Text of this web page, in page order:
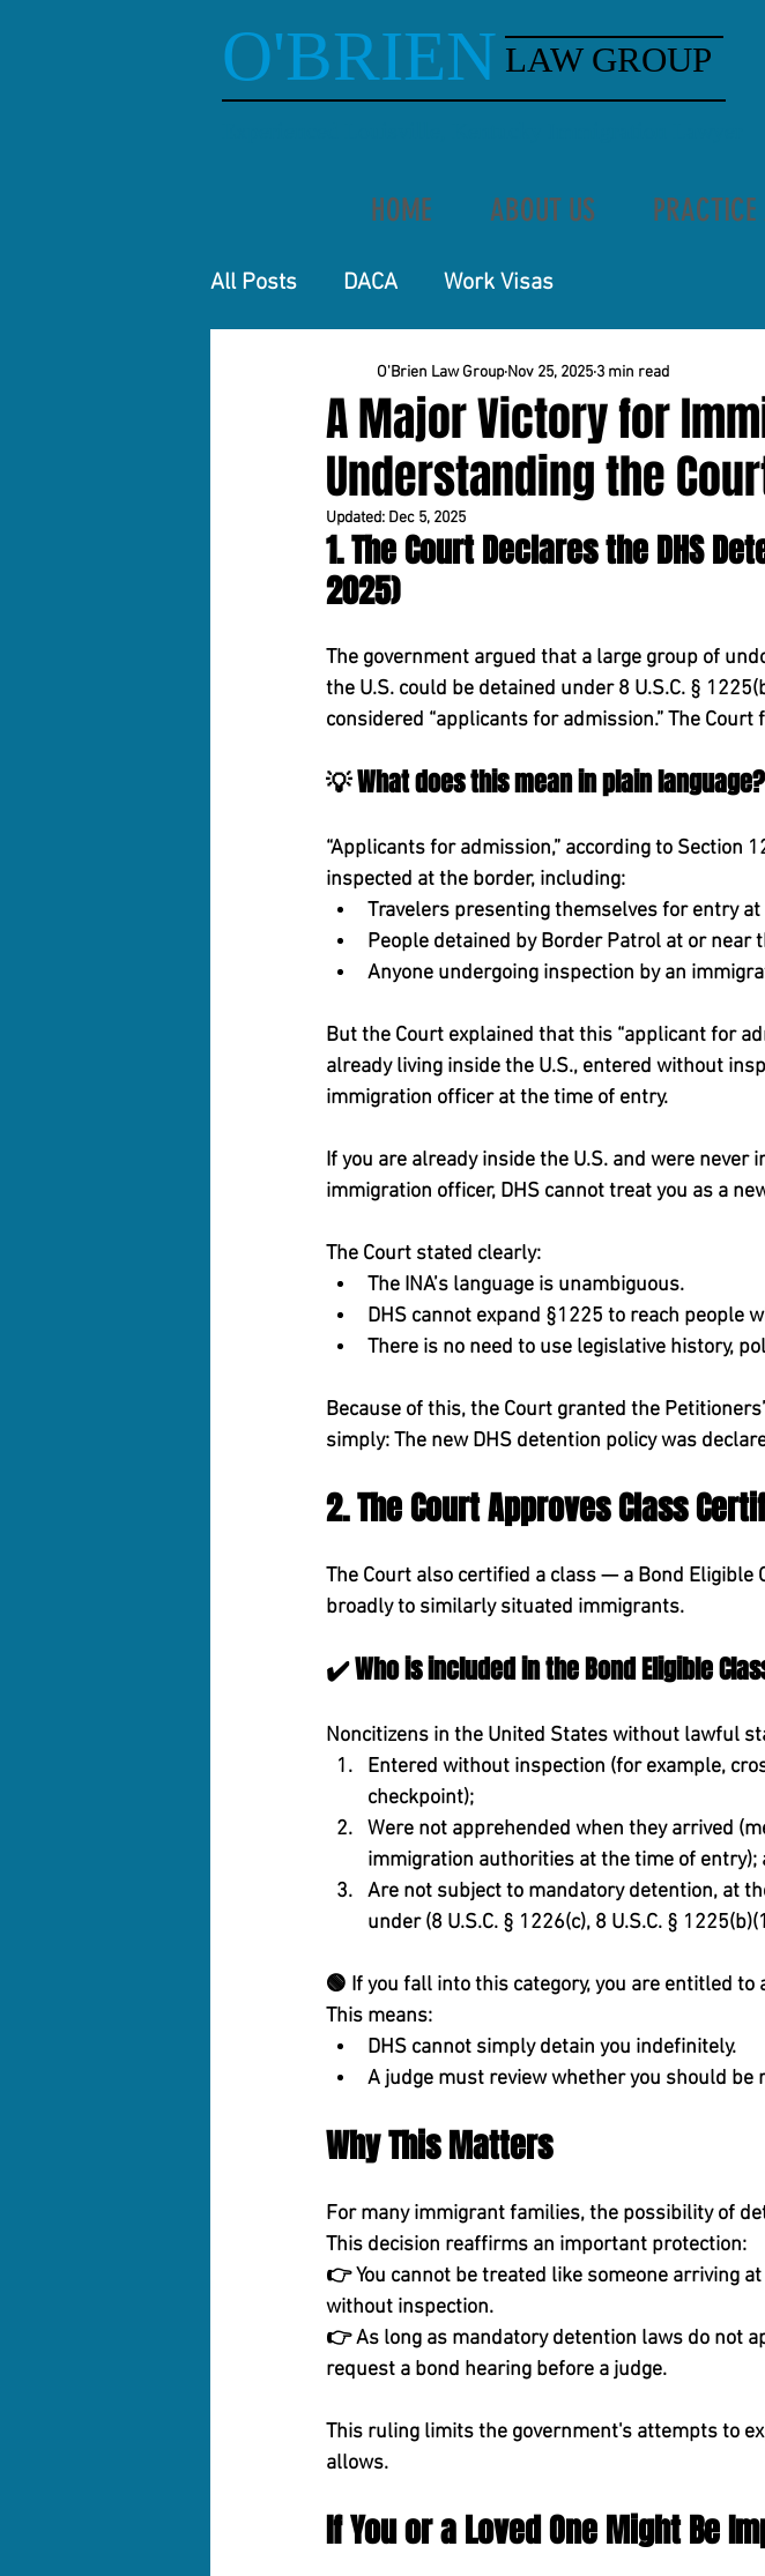
O'BRIEN LAW GROUP
HOME ABOUT US
All Posts DACA Work Visas
A Major Victory for
Understanding the
O'Brien Law Group Nov 25, 2025 3 min read
Updated: Dec 5, 2025
1. The Court Declares the DHS
2025)
The government argued that a large group of
the U.S. could be detained under 8 U.S.C. §
considered “applicants for admission.” The Court
💡 What does this mean in plain language?
“Applicants for admission,” according to Section
inspected at the border, including:
Travelers presenting themselves for entry
People detained by Border Patrol at or near
Anyone undergoing inspection by an
But the Court explained that this “applicant for
already living inside the U.S., entered without
immigration officer at the time of entry.
If you are already inside the U.S. and were
immigration officer, DHS cannot treat you as a
The Court stated clearly:
The INA’s language is unambiguous.
DHS cannot expand §1225 to reach people
There is no need to use legislative history,
Because of this, the Court granted the
simply: The new DHS detention policy was
2. The Court Approves Class
The Court also certified a class — a Bond Eligible
broadly to similarly situated immigrants.
✔️ Who is included in the Bond Eligible
Noncitizens in the United States without lawful
Entered without inspection (for example,
checkpoint);
Were not apprehended when they arrived
immigration authorities at the time of entry);
Are not subject to mandatory detention, at
under (8 U.S.C. § 1226(c), 8 U.S.C. §
🟢 If you fall into this category, you are entitled
This means:
DHS cannot simply detain you indefinitely.
A judge must review whether you should be
Why This Matters
For many immigrant families, the possibility of
This decision reaffirms an important protection:
👉 You cannot be treated like someone arriving
without inspection.
👉 As long as mandatory detention laws do not
request a bond hearing before a judge.
This ruling limits the government's attempts to
allows.
If You or a Loved One Might Be